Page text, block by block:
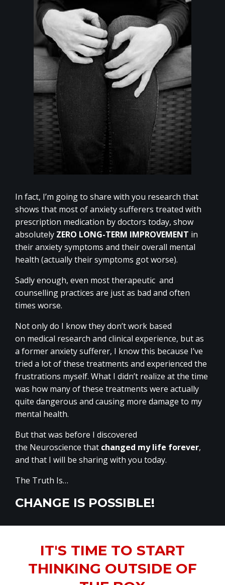
In fact, I’m going to share with you research that
shows that most of anxiety sufferers treated with
prescription medication by doctors today, show
absolutely ZERO LONG-TERM IMPROVEMENT in
their anxiety symptoms and their overall mental
health (actually their symptoms got worse).
Sadly enough, even most therapeutic and
counselling practices are just as bad and often
times worse.
Not only do I know they don’t work based
on medical research and clinical experience, but as
a former anxiety sufferer, I know this because I’ve
tried a lot of these treatments and experienced the
frustrations myself. What I didn’t realize at the time
was how many of these treatments were actually
quite dangerous and causing more damage to my
mental health.
But that was before I discovered
the Neuroscience that changed my life forever,
and that I will be sharing with you today.
The Truth Is…
CHANGE IS POSSIBLE!
IT'S TIME TO START
THINKING OUTSIDE OF